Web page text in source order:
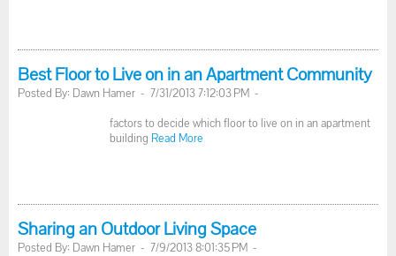
Best Floor to Live on in an Apartment Community
Posted By: Dawn Hamer - 7/31/2013 7:12:03 PM -
factors to decide which floor to live on in an apartment
building Read More
Sharing an Outdoor Living Space
Posted By: Dawn Hamer - 7/9/2013 8:01:35 PM -